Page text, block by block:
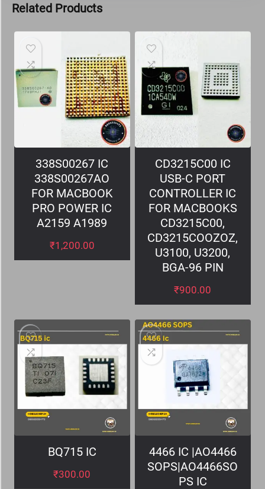
Related Products
338S00267 IC
338S00267AO
FOR MACBOOK
PRO POWER IC
A2159 A1989
₹1,200.00
CD3215C00 IC
USB-C PORT
CONTROLLER IC
FOR MACBOOKS
CD3215C00,
CD3215COOZOZ,
U3100, U3200,
BGA-96 PIN
₹900.00
BQ715 IC
₹300.00
4466 IC |AO4466
SOPS|AO4466SO
PS IC